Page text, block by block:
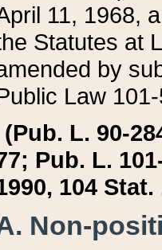
11, 1968,
Statutes at
by
Law
(Pub. L. 90-
Pub. L.
104 Stat.
Non-